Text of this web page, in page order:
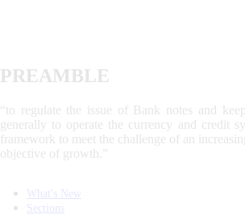
PREAMBLE
“to regulate the issue of Bank notes and
generally to operate the currency and credit
framework to meet the challenge of an
objective of growth.”
What's New
Sections